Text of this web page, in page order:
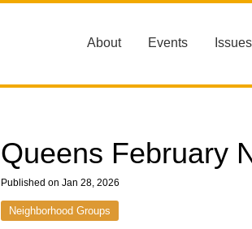
About Events Issues
Queens February
Published on Jan 28, 2026
Neighborhood Groups